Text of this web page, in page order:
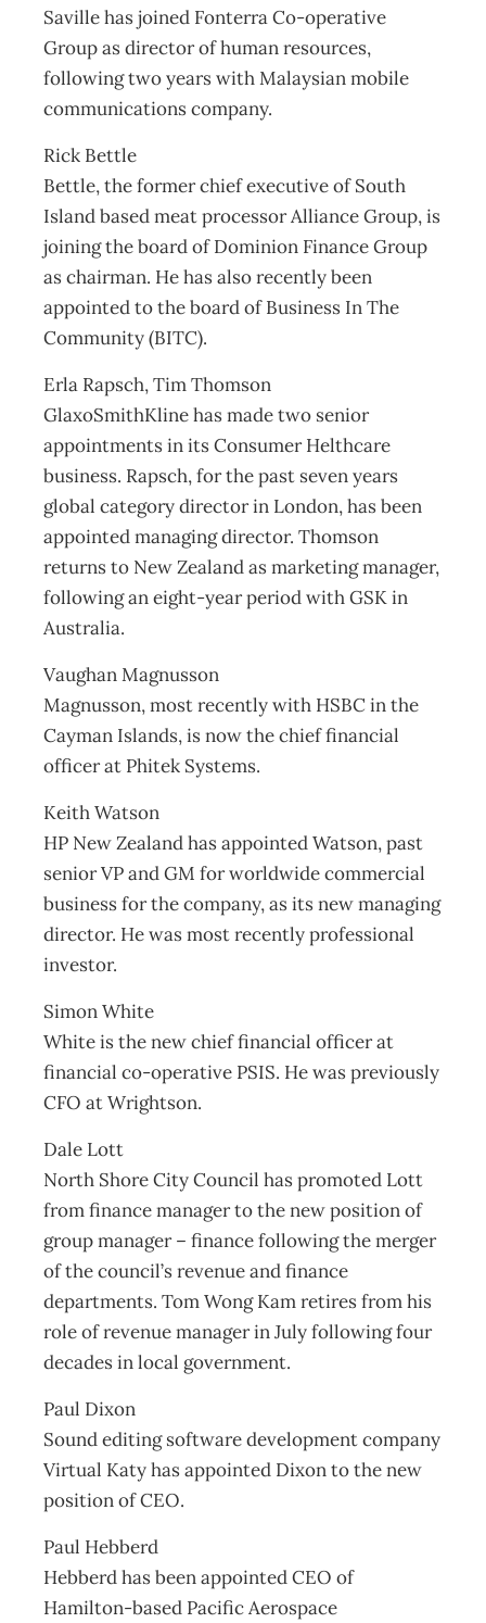
Saville has joined Fonterra Co-operative
Group as director of human resources,
following two years with Malaysian mobile
communications company.
Rick Bettle
Bettle, the former chief executive of South
Island based meat processor Alliance Group, is
joining the board of Dominion Finance Group
as chairman. He has also recently been
appointed to the board of Business In The
Community (BITC).
Erla Rapsch, Tim Thomson
GlaxoSmithKline has made two senior
appointments in its Consumer Helthcare
business. Rapsch, for the past seven years
global category director in London, has been
appointed managing director. Thomson
returns to New Zealand as marketing manager,
following an eight-year period with GSK in
Australia.
Vaughan Magnusson
Magnusson, most recently with HSBC in the
Cayman Islands, is now the chief financial
officer at Phitek Systems.
Keith Watson
HP New Zealand has appointed Watson, past
senior VP and GM for worldwide commercial
business for the company, as its new managing
director. He was most recently professional
investor.
Simon White
White is the new chief financial officer at
financial co-operative PSIS. He was previously
CFO at Wrightson.
Dale Lott
North Shore City Council has promoted Lott
from finance manager to the new position of
group manager – finance following the merger
of the council’s revenue and finance
departments. Tom Wong Kam retires from his
role of revenue manager in July following four
decades in local government.
Paul Dixon
Sound editing software development company
Virtual Katy has appointed Dixon to the new
position of CEO.
Paul Hebberd
Hebberd has been appointed CEO of
Hamilton-based Pacific Aerospace